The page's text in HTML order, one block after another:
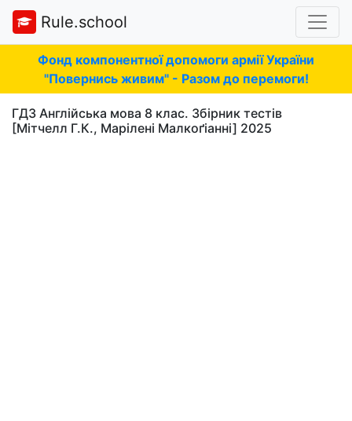
Rule.school
Фонд компонентної допомоги армії України
"Повернись живим" - Разом до перемоги!
ГДЗ Англійська мова 8 клас. Збірник тестів
[Мітчелл Г.К., Марілені Малкоґіанні] 2025